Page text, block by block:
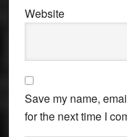
Website
Save my name,
for the next time I